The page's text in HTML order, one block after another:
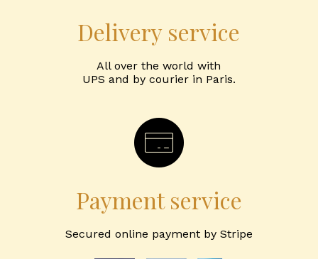
Delivery service
All over the world with
UPS and by courier in Paris.
Payment service
Secured online payment by Stripe